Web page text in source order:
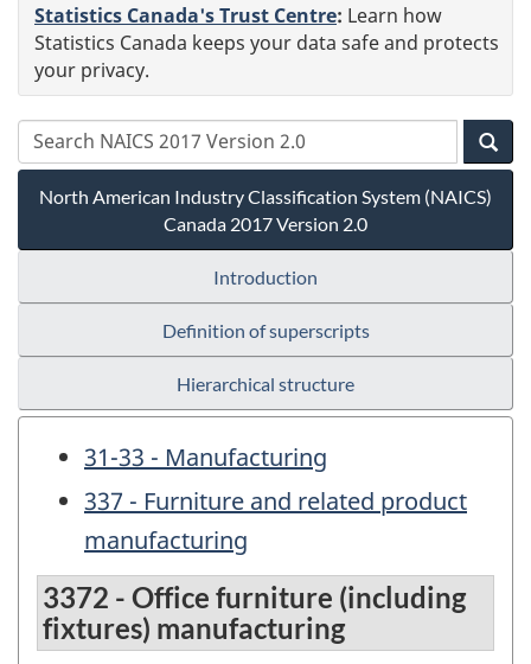
Statistics Canada's Trust Centre: Learn how
Statistics Canada keeps your data safe and protects
your privacy.
North American Industry Classification System (NAICS)
Canada 2017 Version 2.0
Introduction
Definition of superscripts
Hierarchical structure
31-33 - Manufacturing
337 - Furniture and related product
manufacturing
3372 - Office furniture (including
fixtures) manufacturing